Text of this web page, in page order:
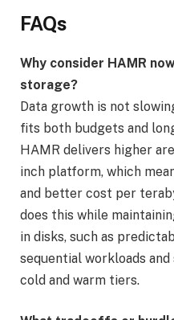
FAQs
Why consider HAMR
storage?
Data growth is not
fits both budgets and
HAMR delivers higher
inch platform, which
and better cost per
does this while
in disks, such as
sequential workloads
cold and warm tiers.